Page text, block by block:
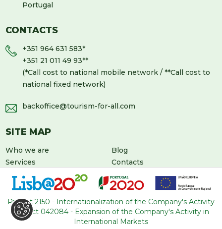
Portugal
CONTACTS
+351 964 631 583*
+351 21 011 49 93**
(*Call cost to national mobile network / **Call cost to
national fixed network)
backoffice@tourism-for-all.com
SITE MAP
Who we are
Services
Tours
About Portugal
Blog
Contacts
General conditions
Project 2150 - Internationalization of the Company's Activity
Project 042084 - Expansion of the Company's Activity in
International Markets